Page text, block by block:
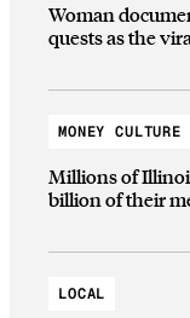
Woman
quests as the
MONEY CULTURE
Millions of
billion of their
LOCAL